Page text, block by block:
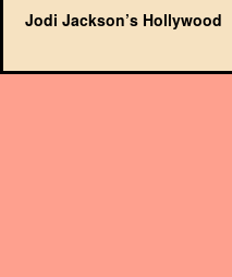
Jodi Jackson’s Hollywood